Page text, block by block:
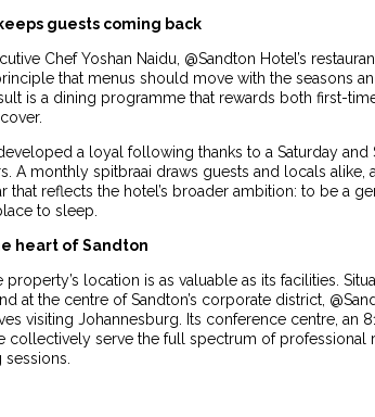
guests coming back
Chef Yoshan Naidu, @Sandton Hotel’s
that menus should move with the seasons
is a dining programme that rewards both first-
a loyal following thanks to a Saturday and
A monthly spitbraai draws guests and locals
that reflects the hotel’s broader ambition: to be a
to sleep.
heart of Sandton
property’s location is as valuable as its facilities.
at the centre of Sandton’s corporate district,
visiting Johannesburg. Its conference centre, an
collectively serve the full spectrum of professional